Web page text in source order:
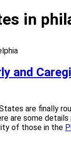
in
and
are finally
are some
of those in the